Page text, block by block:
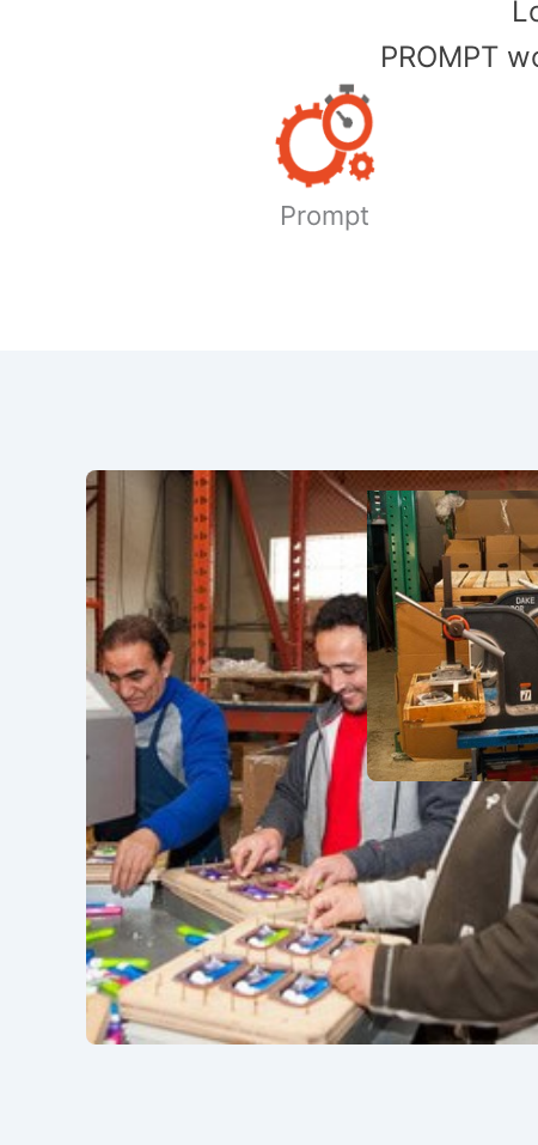
PROMPT
Prompt